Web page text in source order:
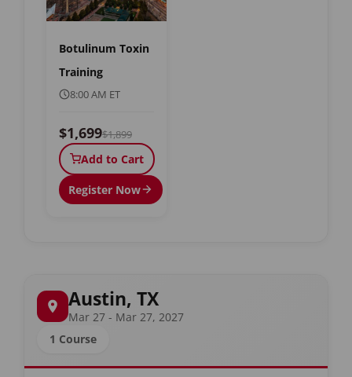
Botulinum Toxin
Training
8:00 AM ET
$1,699$1,899
Add to Cart
Register Now
Austin, TX
Mar 27 - Mar 27, 2027
1 Course